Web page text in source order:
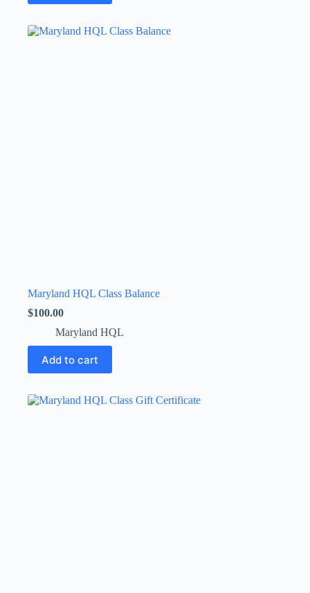
Maryland HQL Class Balance
$100.00
Maryland HQL
Add to cart